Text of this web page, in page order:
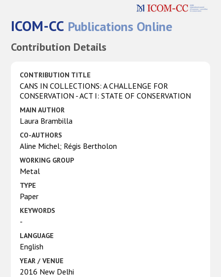
ICOM-CC Publications Online
Contribution Details
CONTRIBUTION TITLE
CANS IN COLLECTIONS: A CHALLENGE FOR
CONSERVATION - ACT I: STATE OF CONSERVATION
MAIN AUTHOR
Laura Brambilla
CO-AUTHORS
Aline Michel; Régis Bertholon
WORKING GROUP
Metal
TYPE
Paper
KEYWORDS
-
LANGUAGE
English
YEAR / VENUE
2016 New Delhi